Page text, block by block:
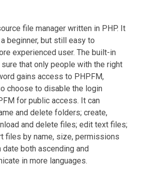
file manager written in PHP. It
beginner, but still easy to
experienced user. The built-in
that only people with the right
gains access to PHPFM,
choose to disable the login
for public access. It can
and delete folders; create,
and delete files; edit text files;
files by name, size, permissions
both ascending and
in more languages.